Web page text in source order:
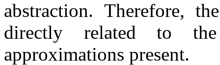
abstraction. Therefore,
directly related to
approximations present.